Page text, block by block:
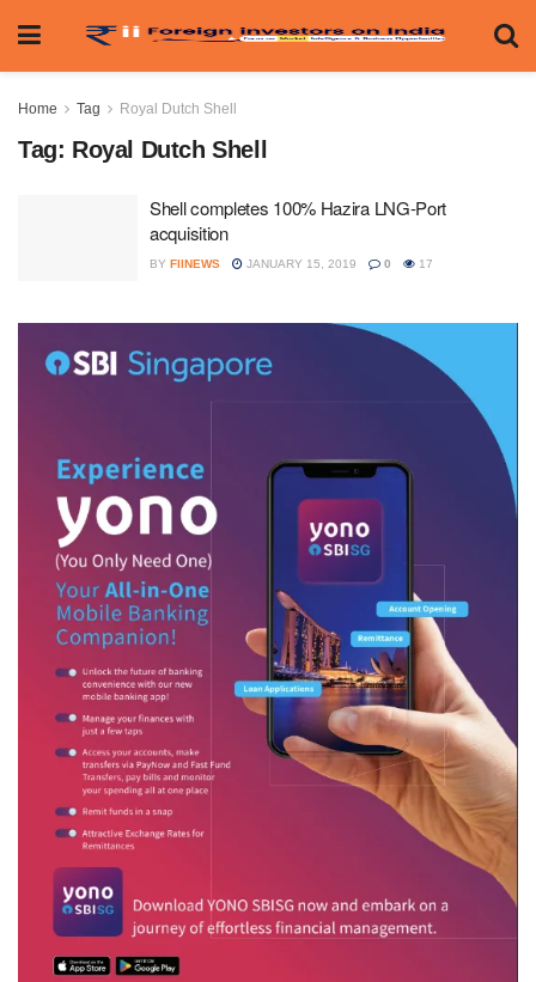
Home Tag Royal Dutch Shell
Tag: Royal Dutch Shell
Shell completes 100% Hazira LNG-Port
acquisition
BY FIINEWS JANUARY 15, 2019 0 17